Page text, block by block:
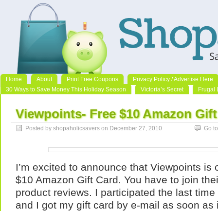
Home About Print Free Coupons
Privacy Policy / Advertise Here
30 Ways to Save Money This Holiday Season
Victoria’s Secret Frugal
Viewpoints- Free $10 Amazon
Posted by shopaholicsavers on December 27, 2010 Go
I’m excited to announce that Viewpoints is
$10 Amazon Gift Card. You have to join
product reviews. I participated the last
and I got my gift card by e-mail as soon as